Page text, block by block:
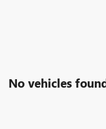
No vehicles